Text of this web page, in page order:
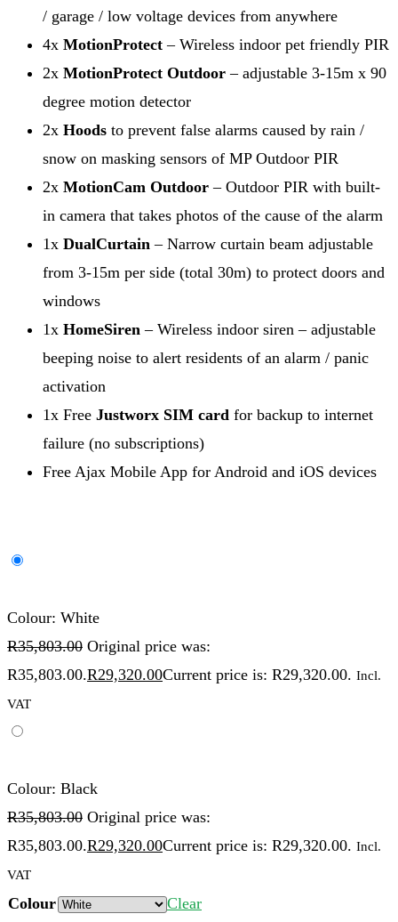
/ garage / low voltage devices from anywhere
4x MotionProtect– Wireless indoor pet friendly PIR
2x MotionProtect Outdoor– adjustable 3-15m x 90
degree motion detector
2x Hoods to prevent false alarms caused by rain /
snow on masking sensors of MP Outdoor PIR
2x MotionCam Outdoor – Outdoor PIR with built-
in camera that takes photos of the cause of the alarm
1x DualCurtain – Narrow curtain beam adjustable
from 3-15m per side (total 30m) to protect doors and
windows
1x HomeSiren – Wireless indoor siren – adjustable
beeping noise to alert residents of an alarm / panic
activation
1x Free Justworx SIM card for backup to internet
failure (no subscriptions)
Free Ajax Mobile App for Android and iOS devices
Colour: White
R35,803.00 Original price was:
R35,803.00.R29,320.00Current price is: R29,320.00. Incl.
VAT
Colour: Black
R35,803.00 Original price was:
R35,803.00.R29,320.00Current price is: R29,320.00. Incl.
VAT
Colour
Clear